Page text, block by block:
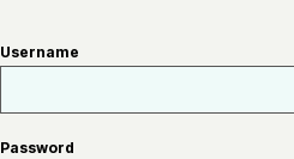
Username
Password